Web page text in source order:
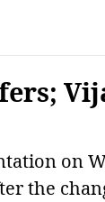
on
the